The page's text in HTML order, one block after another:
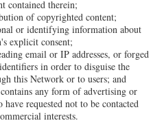
contained therein;
of copyrighted content;
or identifying information about
explicit consent;
email or IP addresses, or forged
in order to disguise the
this Network or to users; and
any form of advertising or
requested not to be contacted
interests.